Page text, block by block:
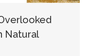
Natural